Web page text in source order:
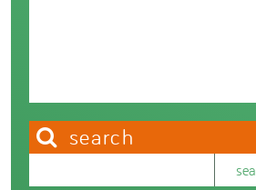
search